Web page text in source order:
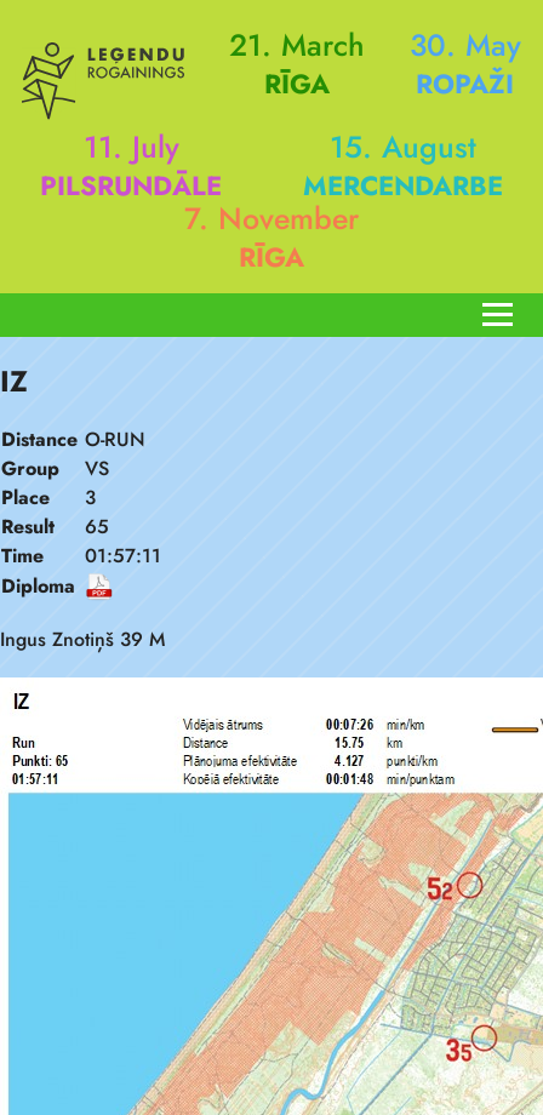
21. March
RĪGA
30. May
ROPAŽI
11. July
PILSRUNDĀLE
15. August
MERCENDARBE
7. November
RĪGA
IZ
Distance O-RUN
Group
VS
Place
3
Result
65
Time
01:57:11
Diploma
Ingus Znotiņš 39 M